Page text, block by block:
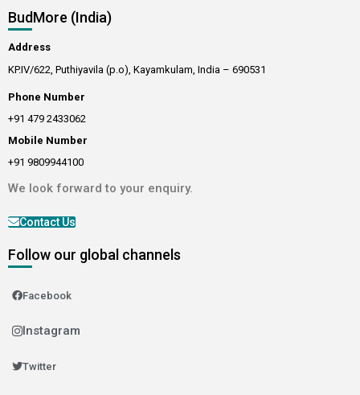
BudMore (India)
Address
KP.IV/622, Puthiyavila (p.o), Kayamkulam, India – 690531
Phone Number
+91 479 2433062
Mobile Number
+91 9809944100
We look forward to your enquiry.
Contact Us
Follow our global channels
Facebook
Instagram
Twitter